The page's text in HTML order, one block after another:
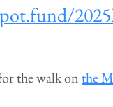
the walk onthe